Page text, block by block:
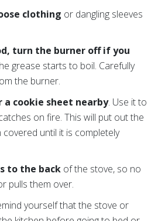
clothing or dangling sleeves
turn the burner off if you
grease starts to boil. Carefully
the burner.
a cookie sheet nearby. Use it to
on fire. This will put out the
until it is completely
to the back of the stove, so no
pulls them over.
yourself that the stove or